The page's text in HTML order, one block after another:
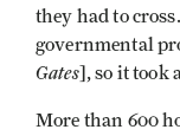
they had to
governmental
Gates], so it took
More than 600